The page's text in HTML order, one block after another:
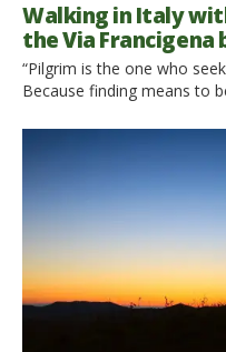
Walking in Italy
the Via Francigena
“Pilgrim is the one who
Because finding means to
David Gandini) Walking,